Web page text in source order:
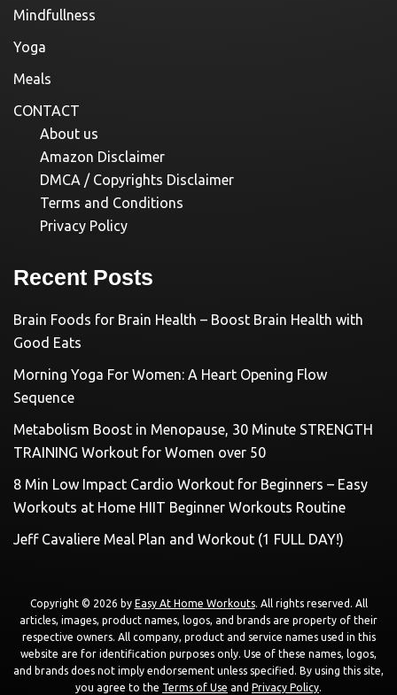
Mindfullness
Yoga
Meals
CONTACT
About us
Amazon Disclaimer
DMCA / Copyrights Disclaimer
Terms and Conditions
Privacy Policy
Recent Posts
Brain Foods for Brain Health – Boost Brain Health with
Good Eats
Morning Yoga For Women: A Heart Opening Flow
Sequence
Metabolism Boost in Menopause, 30 Minute STRENGTH
TRAINING Workout for Women over 50
8 Min Low Impact Cardio Workout for Beginners – Easy
Workouts at Home HIIT Beginner Workouts Routine
Jeff Cavaliere Meal Plan and Workout (1 FULL DAY!)
Copyright © 2026 by Easy At Home Workouts. All rights reserved. All
articles, images, product names, logos, and brands are property of their
respective owners. All company, product and service names used in this
website are for identification purposes only. Use of these names, logos,
and brands does not imply endorsement unless specified. By using this site,
you agree to the Terms of Use and Privacy Policy.